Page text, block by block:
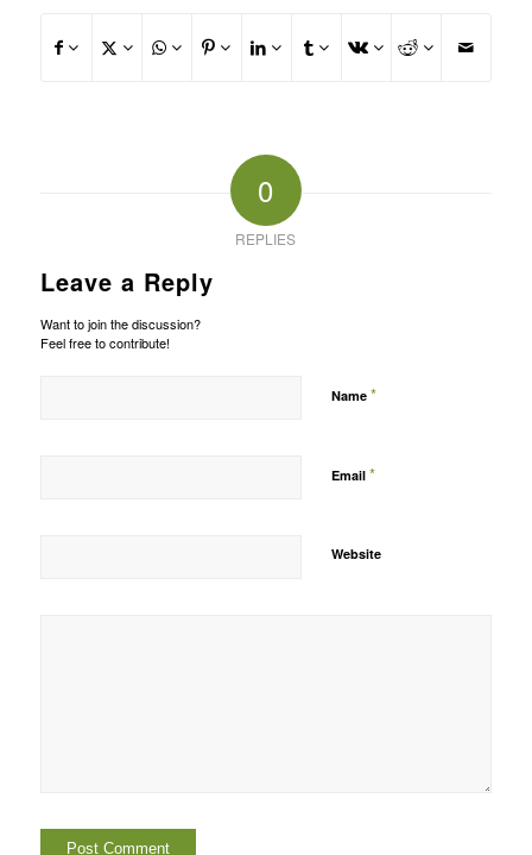
0
REPLIES
Leave a Reply
Want to join the discussion?
Feel free to contribute!
Name *
Email *
Website